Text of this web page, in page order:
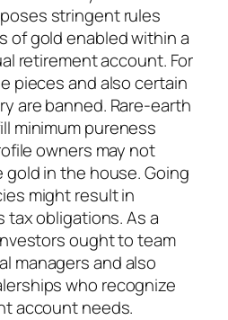
stringent rules
of gold enabled within a
retirement account. For
pieces and also certain
are banned. Rare-earth
minimum pureness
owners may not
in the house. Going
might result in
tax obligations. As a
ought to team
managers and also
who recognize
account needs.